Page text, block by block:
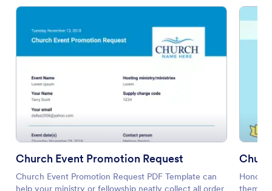
Church Event Promotion Request
Church Event Promotion Request PDF Template can
help your ministry or fellowship neatly collect all order
Honor
them